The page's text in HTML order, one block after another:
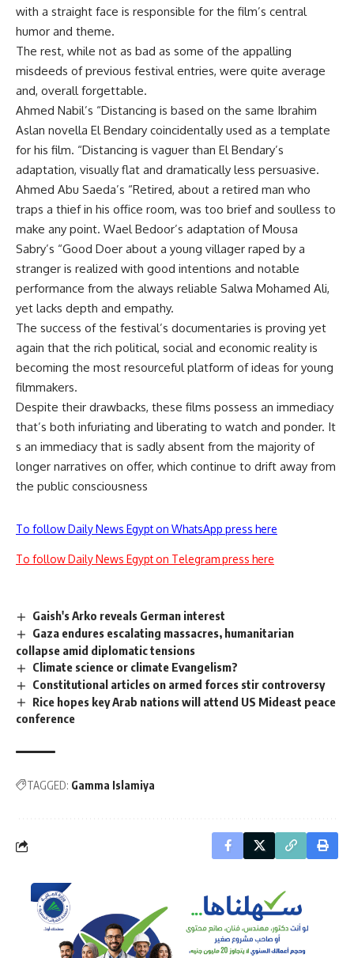
with a straight face is responsible for the film’s central
humor and theme.
The rest, while not as bad as some of the appalling
misdeeds of previous festival entries, were quite average
and, overall forgettable.
Ahmed Nabil’s “Distancing is based on the same Ibrahim
Aslan novella El Bendary coincidentally used as a template
for his film. “Distancing is vaguer than El Bendary’s
adaptation, visually flat and dramatically less persuasive.
Ahmed Abu Saeda’s “Retired, about a retired man who
traps a thief in his office room, was too brief and soulless to
make any point. Wael Bedoor’s adaptation of Mousa
Sabry’s “Good Doer about a young villager raped by a
stranger is realized with good intentions and notable
performance from the always reliable Salwa Mohamed Ali,
yet lacks depth and empathy.
The success of the festival’s documentaries is proving yet
again that the rich political, social and economic reality is
becoming the most resourceful platform of ideas for young
filmmakers.
Despite their drawbacks, these films possess an immediacy
that’s both infuriating and liberating to watch and ponder. It
s an immediacy that is sadly absent from the majority of
longer narratives on offer, which continue to drift away from
the public consciousness
To follow Daily News Egypt on WhatsApp press here
To follow Daily News Egypt on Telegram press here
Gaish's Arko reveals German interest
Gaza endures escalating massacres, humanitarian
collapse amid diplomatic tensions
Climate science or climate Evangelism?
Constitutional articles on armed forces stir controversy
Rice hopes key Arab nations will attend US Mideast peace
conference
TAGGED: Gamma Islamiya